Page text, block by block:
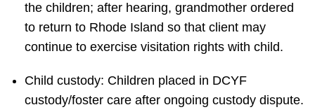
the children; after hearing, grandmother ordered
to return to Rhode Island so that client may
continue to exercise visitation rights with child.
Child custody: Children placed in DCYF
custody/foster care after ongoing custody dispute.